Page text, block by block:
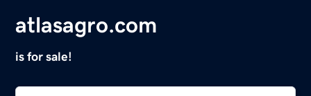
atlasagro.com
is for sale!